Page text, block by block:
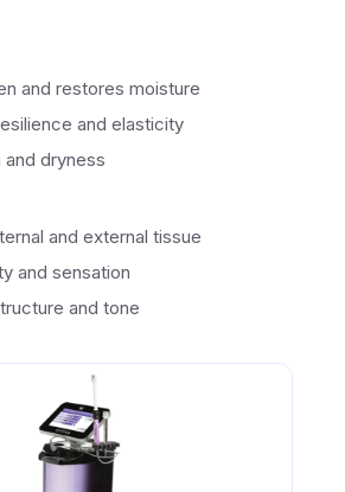
and restores moisture
and elasticity
and dryness
and external tissue
and sensation
and tone